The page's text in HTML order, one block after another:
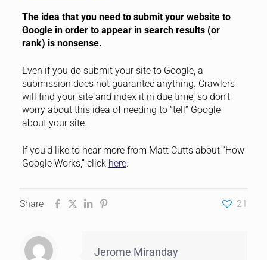
The idea that you need to submit your website to
Google in order to appear in search results (or
rank) is nonsense.
Even if you do submit your site to Google, a
submission does not guarantee anything. Crawlers
will find your site and index it in due time, so don’t
worry about this idea of needing to “tell” Google
about your site.
If you’d like to hear more from Matt Cutts about “How
Google Works,” click here.
Share 21
Jerome Miranday